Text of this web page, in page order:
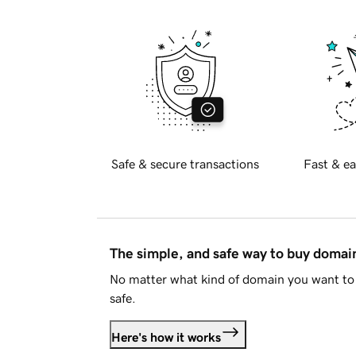
Safe & secure transactions Fast &
The simple, and safe way to buy
No matter what kind of domain you want
safe.
Here's how it works